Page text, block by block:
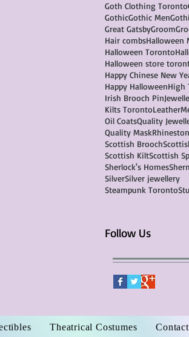
Goth Clothing Toronto
GothicGothic Men
Great GatsbyGroom
Hair combsHalloween
Halloween Toronto
Halloween store
Happy Chinese New
Happy HalloweenHigh
Irish Brooch Pin
Kilts TorontoLeather
Oil CoatsQuality
Quality Mask
Scottish Brooch
Scottish KiltScottish
Sherlock's Homes
SilverSilver jewellery
Steampunk Toronto
Follow Us
Theatrical Costumes